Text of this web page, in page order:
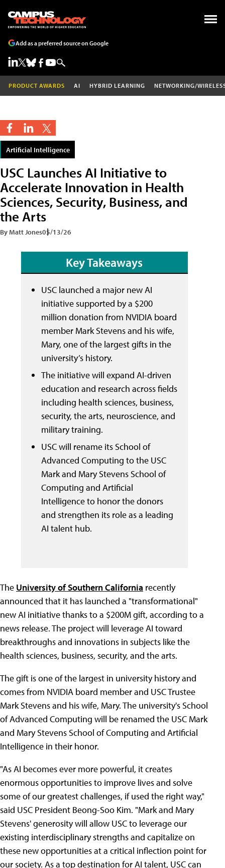
Add as a preferred source on Google
PRODUCT AWARDS AI HYBRID LEARNING NETWORKING/
Artificial Intelligence
USC Launches AI Initiative to
Accelerate Innovation in Health
Sciences, Security, Business, and
the Arts
By Matt Jones05/13/26
Key Takeaways
USC launched a major new AI
initiative supported by a $200
million donation from NVIDIA board
member Mark Stevens and his wife,
Mary, one of the largest gifts in the
university’s history.
The initiative will expand AI-driven
education and research across fields
including health sciences, business,
security, the arts, neuroscience, and
military training.
USC will rename its School of
Advanced Computing to the USC
Mark and Mary Stevens School of
Computing and Artificial
Intelligence to honor the donors
and strengthen its role as a leading
AI talent hub.
The University of Southern California recently
announced that it has launched a "transformational"
new AI initiative thanks to a $200M gift, according to a
news release. The project will leverage AI toward
breakthroughs and innovations in subjects like the
health sciences, business, security, and the arts.
The gift is one of the largest in university history and
comes from NVIDIA board member and USC Trustee
Mark Stevens and his wife, Mary. The university's School
of Advanced Computing will be renamed the USC Mark
and Mary Stevens School of Computing and Artificial
Intelligence in their honor.
"As AI becomes ever more powerful, it creates
enormous opportunities to improve lives and solve
some of our greatest challenges, if used the right way,"
said USC President Beong-Soo Kim. "Mark and Mary
Stevens' generosity will allow USC to leverage our
existing interdisciplinary strengths and capitalize on
these new opportunities at a critical inflection point for
our society. As a top destination for AI talent, USC can